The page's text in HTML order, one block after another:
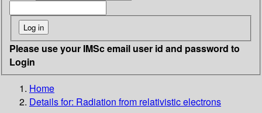
Please use your IMSc email user id and password to
Login
Home
Details for: Radiation from relativistic electrons